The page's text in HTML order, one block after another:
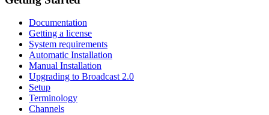
Documentation
Getting a license
System requirements
Automatic Installation
Manual Installation
Upgrading to Broadcast 2.0
Setup
Terminology
Channels